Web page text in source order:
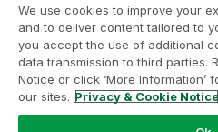
Legal Agreements
Product Terms
Do not share my info
We use cookies to improve your
and to deliver content tailored to
you accept the use of additional
data transmission to third parties.
Notice or click ‘More Information’
our sites. Privacy & Cookie Notice